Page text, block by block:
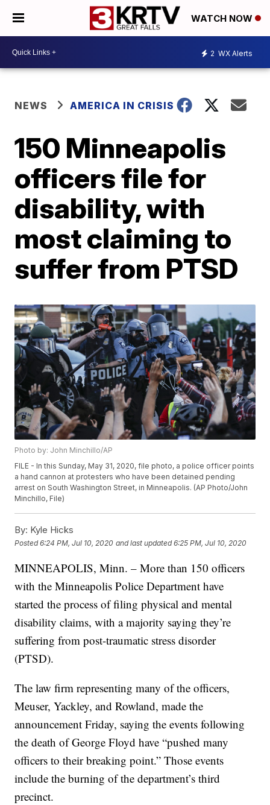
WATCH NOW
2 WX Alerts
NEWS AMERICA IN CRISIS
150 Minneapolis
officers file for
disability, with
most claiming to
suffer from PTSD
Photo by: John Minchillo/AP
FILE - In this Sunday, May 31, 2020, file photo, a police officer points
a hand cannon at protesters who have been detained pending
arrest on South Washington Street, in Minneapolis. (AP Photo/John
Minchillo, File)
By: Kyle Hicks
Posted6:24 PM, Jul 10, 2020 and last updated 6:25 PM, Jul 10, 2020
MINNEAPOLIS, Minn. – More than 150 officers
with the Minneapolis Police Department have
started the process of filing physical and mental
disability claims, with a majority saying they’re
suffering from post-traumatic stress disorder
(PTSD).
The law firm representing many of the officers,
Meuser, Yackley, and Rowland, made the
announcement Friday, saying the events following
the death of George Floyd have “pushed many
officers to their breaking point.” Those events
include the burning of the department’s third
precinct.